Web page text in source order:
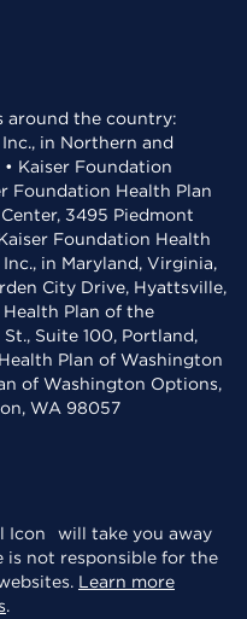
around the country:
in Northern and
Kaiser Foundation
Foundation Health Plan
3495 Piedmont
Foundation Health
in Maryland, Virginia,
City Drive, Hyattsville,
Health Plan of the
Suite 100, Portland,
Plan of Washington
of Washington Options,
WA 98057
will take you away
is not responsible for the
Learn more
.